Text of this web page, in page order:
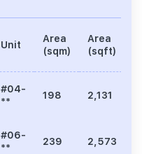
Unit
Area
(sqm)
Area
(sqft)
#04-
**
198 2,131
#06-
**
239 2,573